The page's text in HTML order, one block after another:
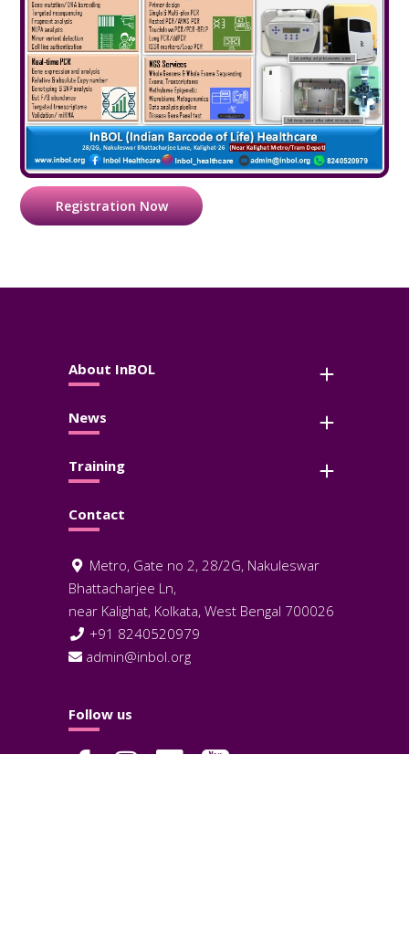
Registration Now
About InBOL
News
Training
Contact
Metro, Gate no 2, 28/2G, Nakuleswar
Bhattacharjee Ln,
near Kalighat, Kolkata, West Bengal 700026
+91 8240520979
admin@inbol.org
Follow us